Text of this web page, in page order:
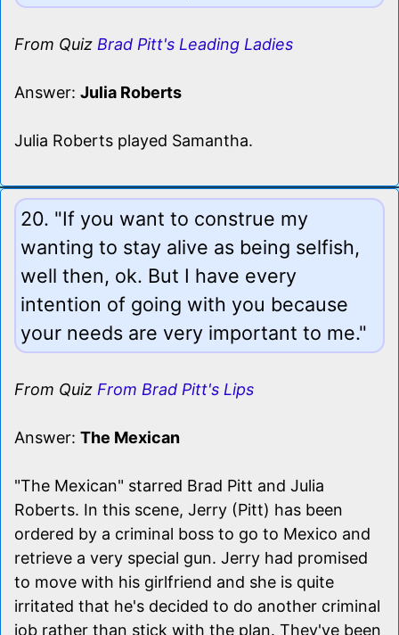
From Quiz Brad Pitt's Leading Ladies
Answer: Julia Roberts
Julia Roberts played Samantha.
20. "If you want to construe my
wanting to stay alive as being selfish,
well then, ok. But I have every
intention of going with you because
your needs are very important to me."
From Quiz From Brad Pitt's Lips
Answer: The Mexican
"The Mexican" starred Brad Pitt and Julia
Roberts. In this scene, Jerry (Pitt) has been
ordered by a criminal boss to go to Mexico and
retrieve a very special gun. Jerry had promised
to move with his girlfriend and she is quite
irritated that he's decided to do another criminal
job rather than stick with the plan. They've been